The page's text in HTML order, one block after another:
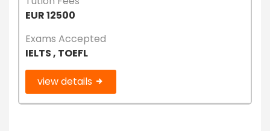
EUR 12500
Exams Accepted
IELTS , TOEFL
view details